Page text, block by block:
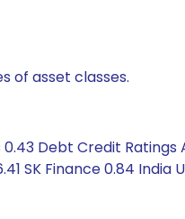
of asset classes.
Debt Credit Ratings
SK Finance 0.84 India